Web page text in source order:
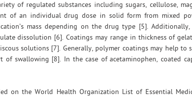
of regulated substances including sugars, cellulose,
of an individual drug dose in solid form from mixed
mass depending on the drug type [5].
dissolution [6]. Coatings may range in thickness of
solutions [7]. Generally, polymer coatings may help
swallowing [8]. In the case of acetaminophen, coated
on the World Health Organization List of Essential